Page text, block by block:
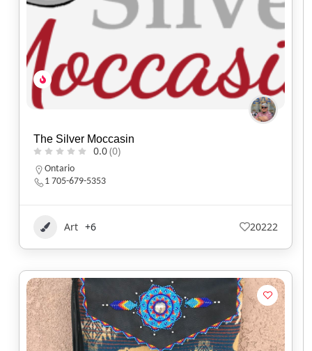
The Silver Moccasin
0.0(0)
Ontario
1 705-679-5353
Art +6 20222